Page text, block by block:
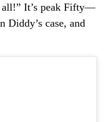
all!” It’s peak Fifty—
Diddy’s case, and